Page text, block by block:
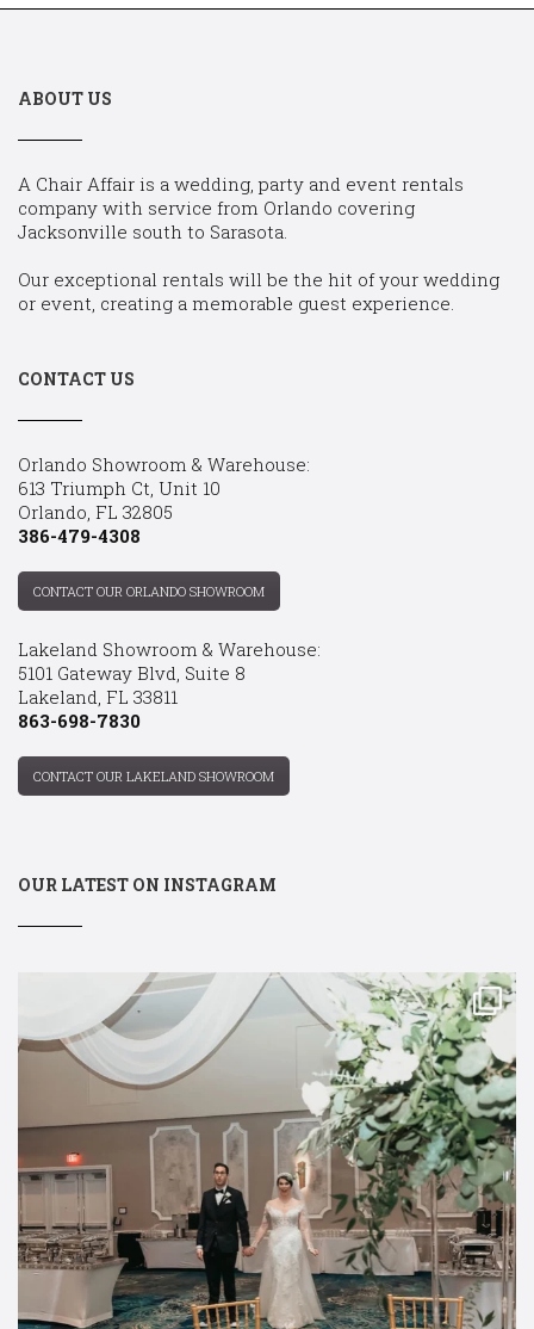
ABOUT US
A Chair Affair is a wedding, party and event rentals
company with service from Orlando covering
Jacksonville south to Sarasota.
Our exceptional rentals will be the hit of your wedding
or event, creating a memorable guest experience.
CONTACT US
Orlando Showroom & Warehouse:
613 Triumph Ct, Unit 10
Orlando, FL 32805
386-479-4308
CONTACT OUR ORLANDO SHOWROOM
Lakeland Showroom & Warehouse:
5101 Gateway Blvd, Suite 8
Lakeland, FL 33811
863-698-7830
CONTACT OUR LAKELAND SHOWROOM
OUR LATEST ON INSTAGRAM